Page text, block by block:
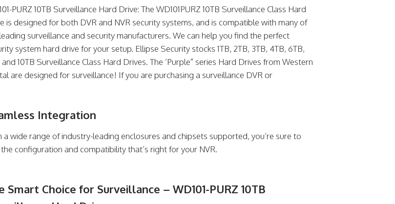
PURZ 10TB Surveillance Hard Drive: The WD101PURZ 10TB Surveillance Class Hard
is designed for both DVR and NVR security systems, and is compatible with many of
surveillance and security manufacturers. We can help you find the perfect
system hard drive for your setup. Ellipse Security stocks 1TB, 2TB, 3TB, 4TB, 6TB,
and 10TB Surveillance Class Hard Drives. The ‘Purple” series Hard Drives from Western
are designed for surveillance! If you are purchasing a surveillance DVR or
Integration
a wide range of industry-leading enclosures and chipsets supported, you’re sure to
configuration and compatibility that’s right for your NVR.
Smart Choice for Surveillance – WD101-PURZ 10TB